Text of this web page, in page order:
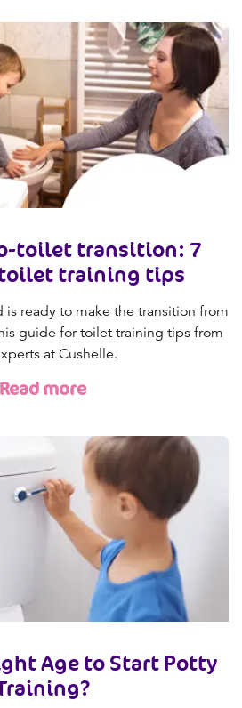
toilet transition: 7
training tips
ready to make the transition from
guide for toilet training tips from
at Cushelle.
Read more
Age to Start Potty